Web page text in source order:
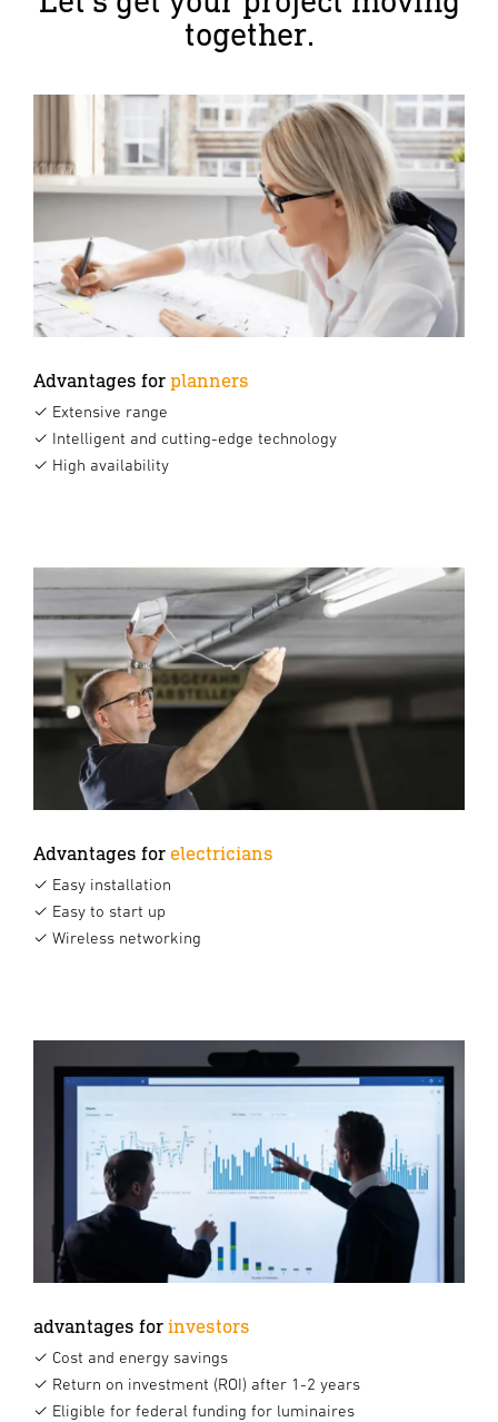
together.
Advantages forplanners
✓ Extensive range
✓ Intelligent and cutting-edge technology
✓ High availability
Advantages for electricians
✓ Easy installation
✓ Easy to start up
✓ Wireless networking
advantages forinvestors
✓ Cost and energy savings
✓ Return on investment (ROI) after 1-2 years
✓ Eligible for federal funding for luminaires